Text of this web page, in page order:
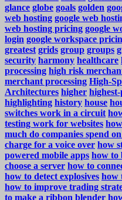
glance globe goals golden
web hosting google web
web hosting pricing google
login google workspace
greatest grids group groups
security harmony healthcare
processing high risk
merchant processing High-
Architectures higher
highlighting history house
switches work in a circuit
testing work for websites
much do companies spend
charge for a voice over how
powered mobile apps how to
choose a server how to
how to detect explosives how
how to improve trading
to make a ribbon blender